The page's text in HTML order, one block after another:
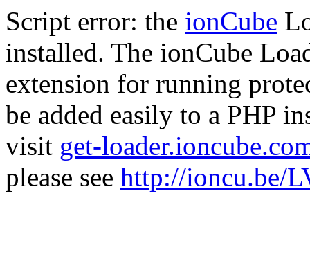
Script error: the ionCube
installed. The ionCube
extension for running
be added easily to a PHP
visit get-
please see http://ioncu.be/